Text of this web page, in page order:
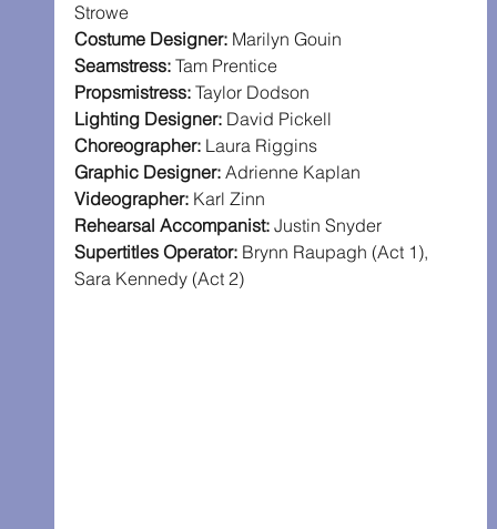
Strowe
Costume Designer: Marilyn Gouin
Seamstress: Tam Prentice
Propsmistress: Taylor Dodson
Lighting Designer: David Pickell
Choreographer: Laura Riggins
Graphic Designer: Adrienne Kaplan
Videographer: Karl Zinn
Rehearsal Accompanist: Justin Snyder
Supertitles Operator: Brynn Raupagh (Act 1),
Sara Kennedy (Act 2)